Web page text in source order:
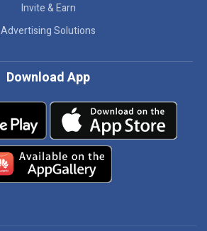
Invite & Earn
Advertising Solutions
Download App